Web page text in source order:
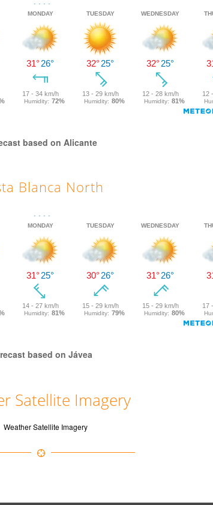
based on Alicante
Blanca North
based on Jávea
Satellite Imagery